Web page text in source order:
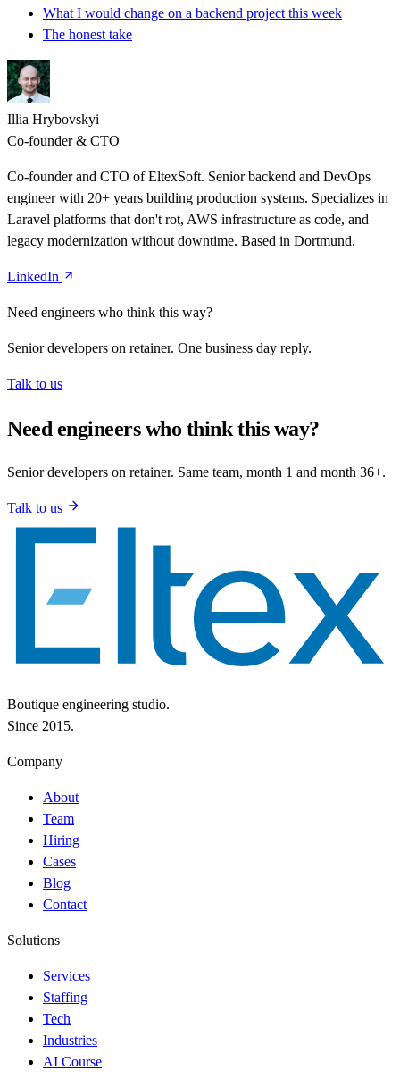
What I would change on a backend project this week
The honest take
Illia Hrybovskyi
Co-founder & CTO
Co-founder and CTO of EltexSoft. Senior backend and DevOps
engineer with 20+ years building production systems. Specializes in
Laravel platforms that don't rot, AWS infrastructure as code, and
legacy modernization without downtime. Based in Dortmund.
LinkedIn
Need engineers who think this way?
Senior developers on retainer. One business day reply.
Talk to us
Need engineers who think this way?
Senior developers on retainer. Same team, month 1 and month 36+.
Talk to us
Boutique engineering studio.
Since 2015.
Company
About
Team
Hiring
Cases
Blog
Contact
Solutions
Services
Staffing
Tech
Industries
AI Course